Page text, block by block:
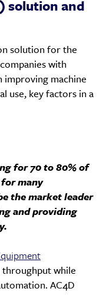
solution and
solution for the
with
improving machine
use, key factors in a
for 70 to 80% of
many
the market leader
and providing
throughput while
AC4D